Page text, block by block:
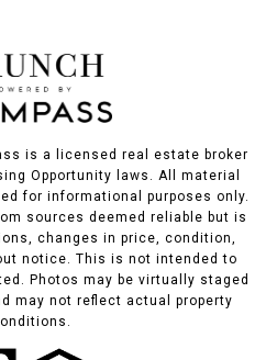
is a licensed real estate broker
Opportunity laws. All material
for informational purposes only.
sources deemed reliable but is
changes in price, condition,
notice. This is not intended to
Photos may be virtually staged
may not reflect actual property